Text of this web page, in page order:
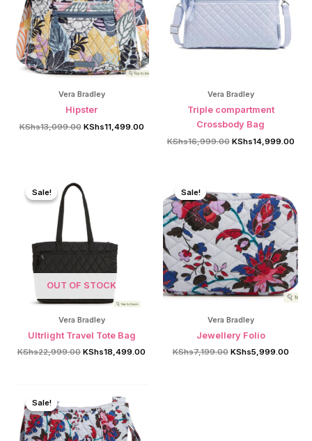
Vera Bradley
Hipster
KShs13,099.00 Original
KShs11,499.00Current
Vera Bradley
Triple compartment
Crossbody Bag
KShs16,999.00 Original
KShs14,999.00
Sale!
OUT OF STOCK
Sale!
Vera Bradley
Ultrlight Travel Tote Bag
KShs22,999.00 Original
KShs18,499.00Current
Sale!
Sale!
Vera Bradley
Jewellery Folio
KShs7,199.00 Original
KShs5,999.00
Sale!
Sale!